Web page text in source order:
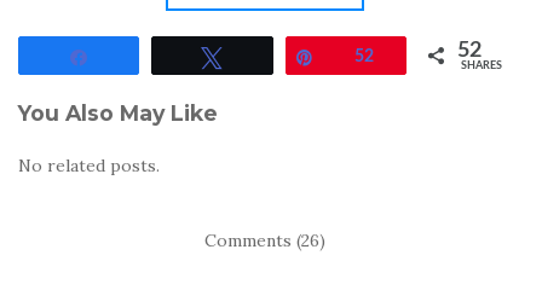
52 52
SHARES
You Also May Like
No related posts.
Comments (26)